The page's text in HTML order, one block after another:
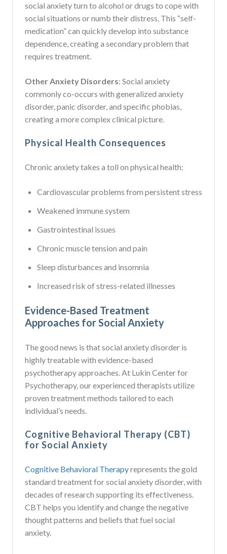
social anxiety turn to alcohol or drugs to cope with
social situations or numb their distress. This “self-
medication” can quickly develop into substance
dependence, creating a secondary problem that
requires treatment.
Other Anxiety Disorders: Social anxiety
commonly co-occurs with generalized anxiety
disorder, panic disorder, and specific phobias,
creating a more complex clinical picture.
Physical Health Consequences
Chronic anxiety takes a toll on physical health:
Cardiovascular problems from persistent stress
Weakened immune system
Gastrointestinal issues
Chronic muscle tension and pain
Sleep disturbances and insomnia
Increased risk of stress-related illnesses
Evidence-Based Treatment
Approaches for Social Anxiety
The good news is that social anxiety disorder is
highly treatable with evidence-based
psychotherapy approaches. At Lukin Center for
Psychotherapy, our experienced therapists utilize
proven treatment methods tailored to each
individual’s needs.
Cognitive Behavioral Therapy (CBT)
for Social Anxiety
Cognitive Behavioral Therapyrepresents the gold
standard treatment for social anxiety disorder, with
decades of research supporting its effectiveness.
CBT helps you identify and change the negative
thought patterns and beliefs that fuel social
anxiety.